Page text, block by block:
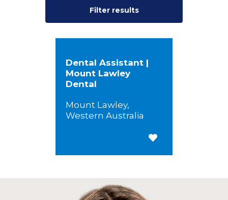
Filter results
Dental Assistant |
Mount Lawley
Dental
Mount Lawley,
Western Australia
Save for Later